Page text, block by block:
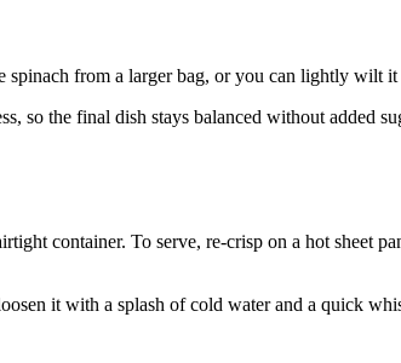
from a larger bag, or you can lightly wilt
so the final dish stays balanced without added
container. To serve, re-crisp on a hot sheet
it with a splash of cold water and a quick